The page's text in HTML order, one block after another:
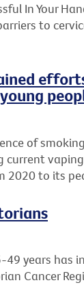
In Your
to
of
current
2020 to its
years has
Cancer